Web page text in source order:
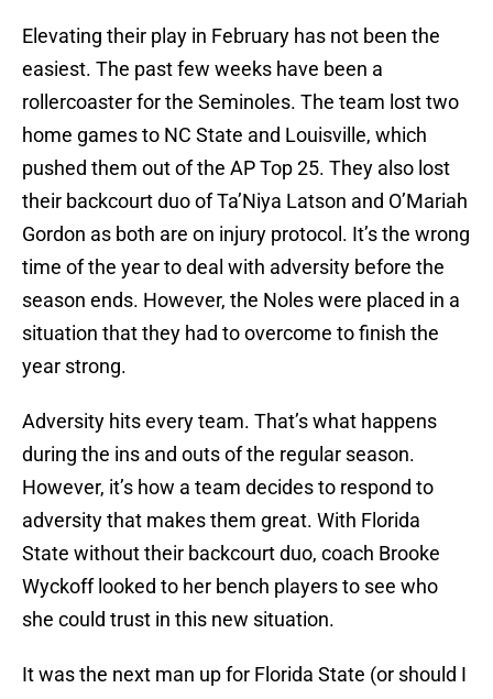
Elevating their play in February has not been the
easiest. The past few weeks have been a
rollercoaster for the Seminoles. The team lost two
home games to NC State and Louisville, which
pushed them out of the AP Top 25. They also lost
their backcourt duo of Ta’Niya Latson and O’Mariah
Gordon as both are on injury protocol. It’s the wrong
time of the year to deal with adversity before the
season ends. However, the Noles were placed in a
situation that they had to overcome to finish the
year strong.
Adversity hits every team. That’s what happens
during the ins and outs of the regular season.
However, it’s how a team decides to respond to
adversity that makes them great. With Florida
State without their backcourt duo, coach Brooke
Wyckoff looked to her bench players to see who
she could trust in this new situation.
It was the next man up for Florida State (or should I